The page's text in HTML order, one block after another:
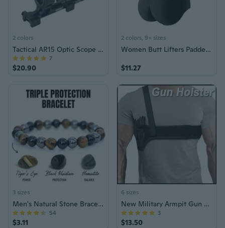
2 colors
Tactical AR15 Optic Scope Mount 25.4/30mm QD Rings
$20.90
7
2 colors, 9+ sizes
Women Butt Lifters Padded Control Panties Hip Enhancer Underwears Bodyshaper MAR
$11.27
3 sizes
Men's Natural Stone Bracelet Gift Jewelry
$3.11
54
6 sizes
New Military Armpit Gun Holster Tactical Hidden Shoulder Gun Shoulder Holster Deep Concealment Shoulder Holster for All Pistols
$13.50
3